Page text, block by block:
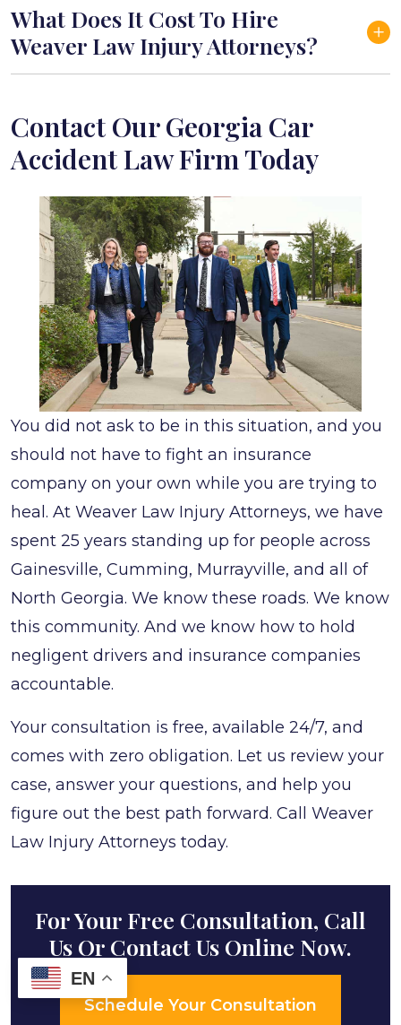
What Does It Cost To Hire
Weaver Law Injury Attorneys?
Contact Our Georgia Car
Accident Law Firm Today
You did not ask to be in this situation, and you
should not have to fight an insurance
company on your own while you are trying to
heal. At Weaver Law Injury Attorneys, we have
spent 25 years standing up for people across
Gainesville, Cumming, Murrayville, and all of
North Georgia. We know these roads. We know
this community. And we know how to hold
negligent drivers and insurance companies
accountable.
Your consultation is free, available 24/7, and
comes with zero obligation. Let us review your
case, answer your questions, and help you
figure out the best path forward. Call Weaver
Law Injury Attorneys today.
For Your Free Consultation, Call
Us Or Contact Us Online Now.
Schedule Your Consultation
EN